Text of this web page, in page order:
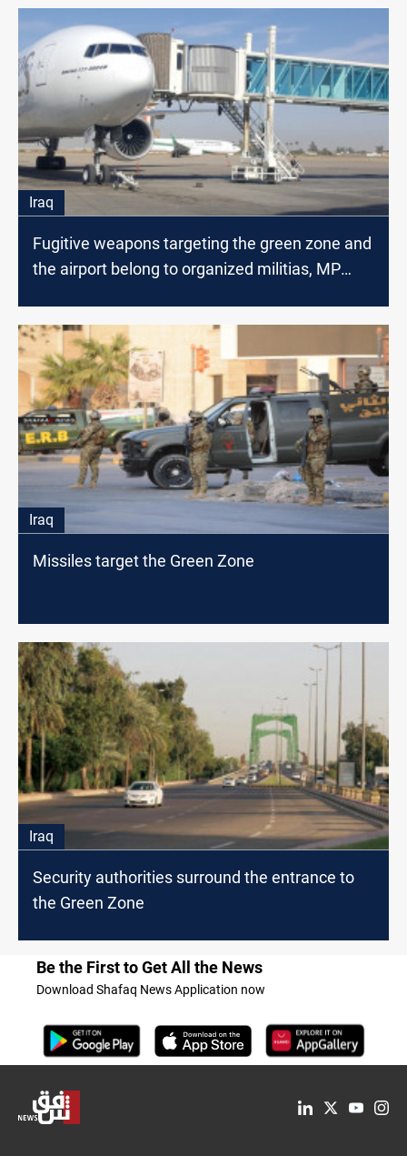
Iraq
Fugitive weapons targeting the green zone and
the airport belong to organized militias, MP
Iraq
Missiles target the Green Zone
Iraq
Security authorities surround the entrance to
the Green Zone
Be the First to Get All the News
Download Shafaq News Application now